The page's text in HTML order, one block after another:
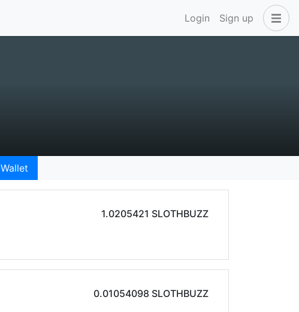
Login Sign up
Wallet
1.0205421 SLOTHBUZZ
0.01054098 SLOTHBUZZ